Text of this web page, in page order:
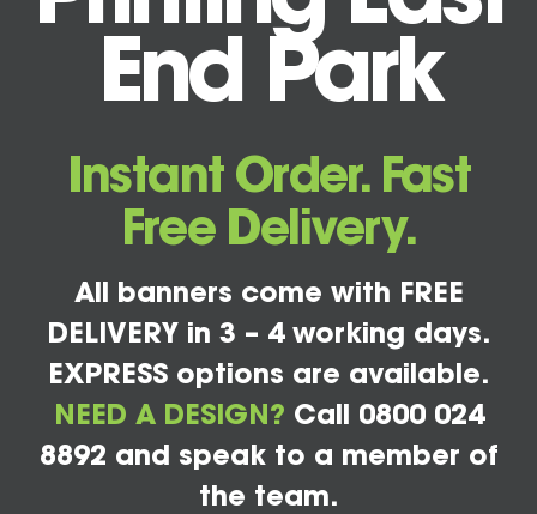
End Park
Instant Order. Fast
Free Delivery.
All banners come with FREE
DELIVERY in 3 – 4 working days.
EXPRESS options are available.
NEED A DESIGN? Call 0800 024
8892 and speak to a member of
the team.